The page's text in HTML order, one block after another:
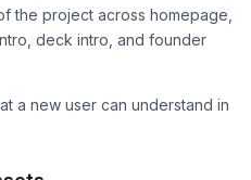
the project across homepage,
deck intro, and founder
a new user can understand in